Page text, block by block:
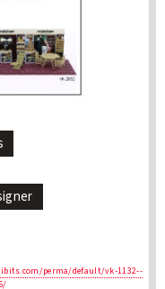
perma/default/vk-1132--